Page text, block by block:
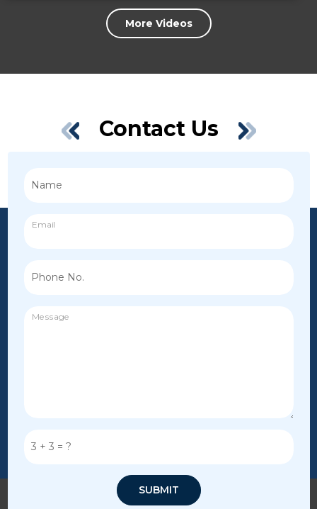
More Videos
Contact Us
Name
Email
Phone No.
Message
3 + 3 = ?
SUBMIT